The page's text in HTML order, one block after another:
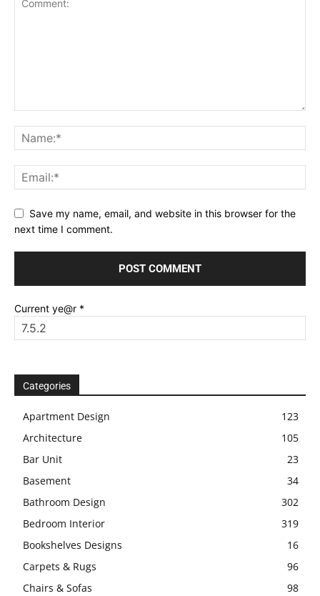
Save my name, email, and website in this browser for the
next time I comment.
Current ye@r *
Categories
Apartment Design
123
Architecture
105
Bar Unit
23
Basement
34
Bathroom Design
302
Bedroom Interior
319
Bookshelves Designs
16
Carpets & Rugs
96
Chairs & Sofas
98